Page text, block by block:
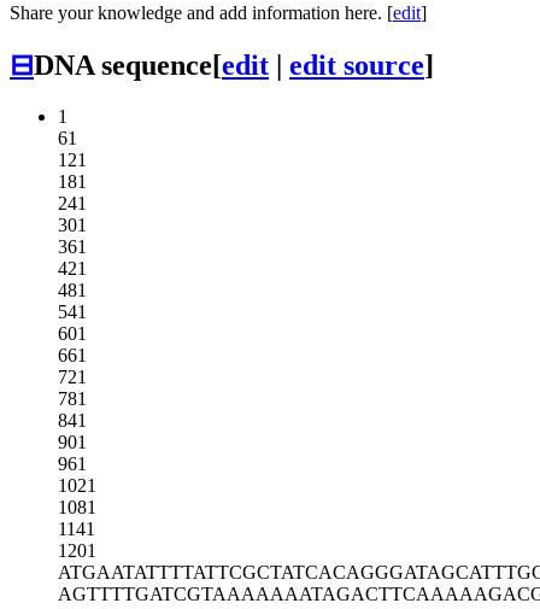
Share your knowledge and add information here. [edit]
⊟DNA sequence[edit | edit source]
1
61
121
181
241
301
361
421
481
541
601
661
721
781
841
901
961
1021
1081
1141
1201
ATGAATATTTTATTCGCTATCACAGGGATA
AGTTTTGATCGTAAAAAAATAGACTTCAAA